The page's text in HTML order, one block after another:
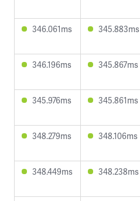
346.061ms 345.883ms
346.196ms 345.867ms
345.976ms 345.861ms
348.279ms 348.106ms
348.449ms 348.238ms